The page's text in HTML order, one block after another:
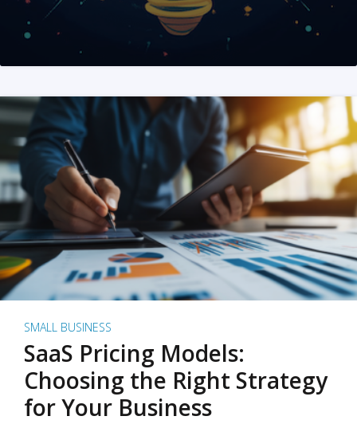
SMALL BUSINESS
SaaS Pricing Models:
Choosing the Right Strategy
for Your Business